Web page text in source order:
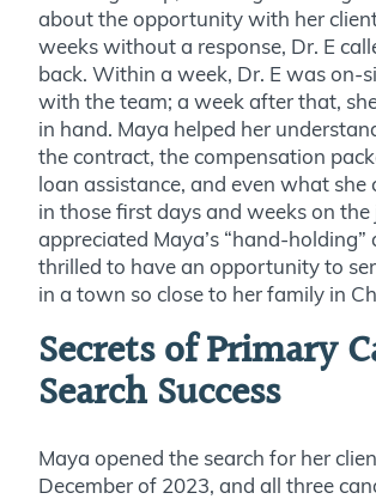
about the opportunity with her
weeks without a response, Dr. E
back. Within a week, Dr. E was on-
with the team; a week after that,
in hand. Maya helped her
the contract, the compensation
loan assistance, and even what she
in those first days and weeks on the
appreciated Maya’s “hand-holding”
thrilled to have an opportunity to
in a town so close to her family in
Secrets of Primary
Search Success
Maya opened the search for her
December of 2023, and all three